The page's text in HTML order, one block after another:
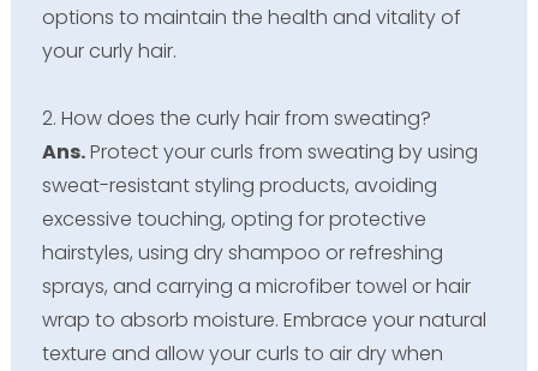
options to maintain the health and vitality of
your curly hair.
2. How does the curly hair from sweating?
Ans.Protect your curls from sweating by using
sweat-resistant styling products, avoiding
excessive touching, opting for protective
hairstyles, using dry shampoo or refreshing
sprays, and carrying a microfiber towel or hair
wrap to absorb moisture. Embrace your natural
texture and allow your curls to air dry when